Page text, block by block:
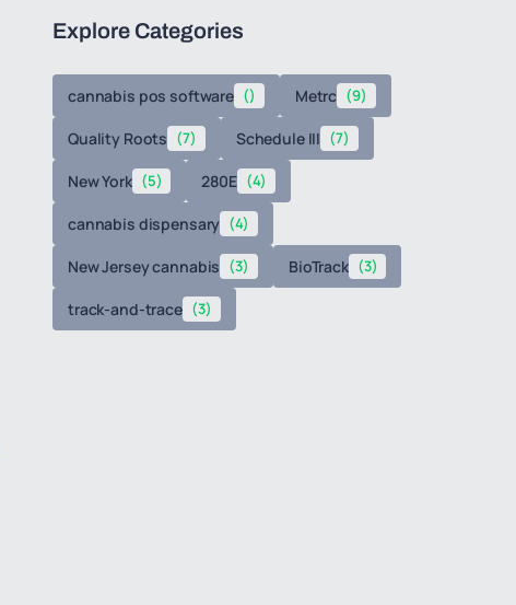
Explore Categories
cannabis pos software () Metrc (9)
Quality Roots (7) Schedule III (7)
New York (5) 280E (4)
cannabis dispensary (4)
New Jersey cannabis (3) BioTrack (3)
track-and-trace (3)